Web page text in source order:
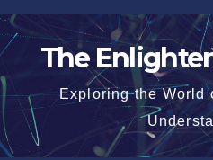
Skip
to
The
Exploring the World